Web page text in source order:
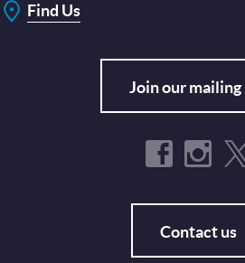
Find Us
Join our
Contact us